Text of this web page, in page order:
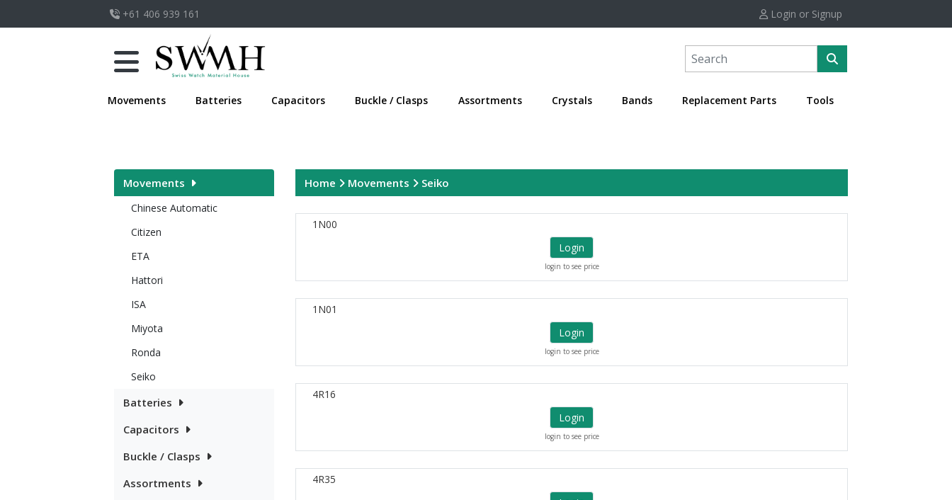
+61 406 939 161 Login or Signup
Movements Batteries Capacitors Buckle / Clasps Assortments Crystals Bands Replacement Parts Tools
Movements
Chinese Automatic
Citizen
ETA
Hattori
ISA
Miyota
Ronda
Seiko
Batteries
Capacitors
Buckle / Clasps
Assortments
Home Movements Seiko
1N00
Login
login to see price
1N01
Login
login to see price
4R16
Login
login to see price
4R35